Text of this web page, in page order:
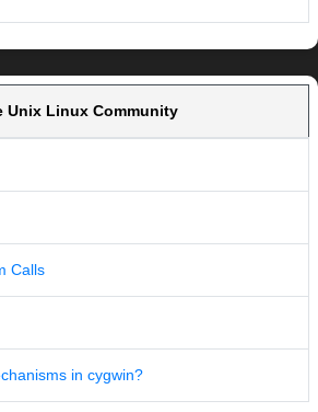
Unix Linux Community
Calls
in cygwin?